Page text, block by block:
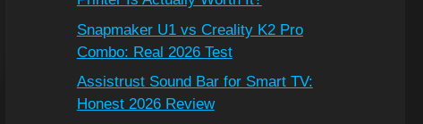
Snapmaker U1 vs Creality K2 Pro
Combo: Real 2026 Test
Assistrust Sound Bar for Smart TV:
Honest 2026 Review